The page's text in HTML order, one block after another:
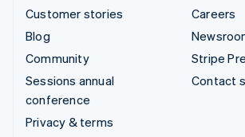
Customer stories
Blog
Community
Sessions annual
conference
Privacy & terms
Careers
Stripe
Contact